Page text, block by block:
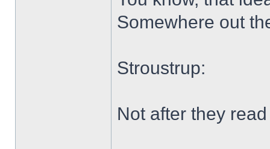
Somewhere out
Stroustrup:
Not after they